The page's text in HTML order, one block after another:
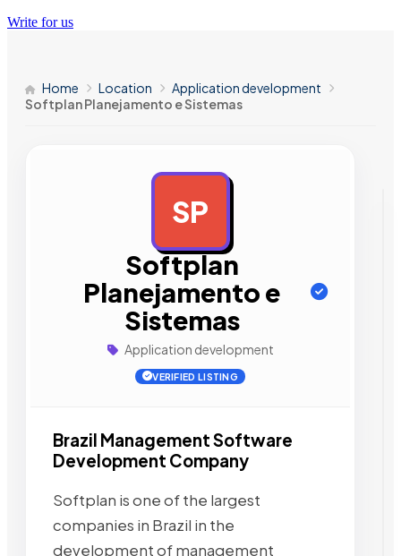
Write for us
Home Location
Application development
Softplan Planejamento e Sistemas
SP
Softplan
Planejamento e
Sistemas
Application development
VERIFIED LISTING
Brazil Management Software
Development Company
Softplan is one of the largest
companies in Brazil in the
development of management